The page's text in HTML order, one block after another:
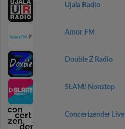
Ujala Radio
Amor FM
Double Z Radio
SLAM! Nonstop
Concertzender Live